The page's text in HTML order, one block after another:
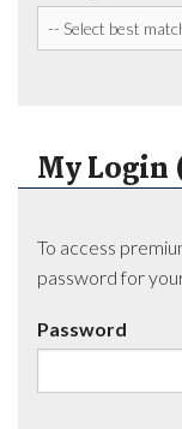
My
To access
password for
Password